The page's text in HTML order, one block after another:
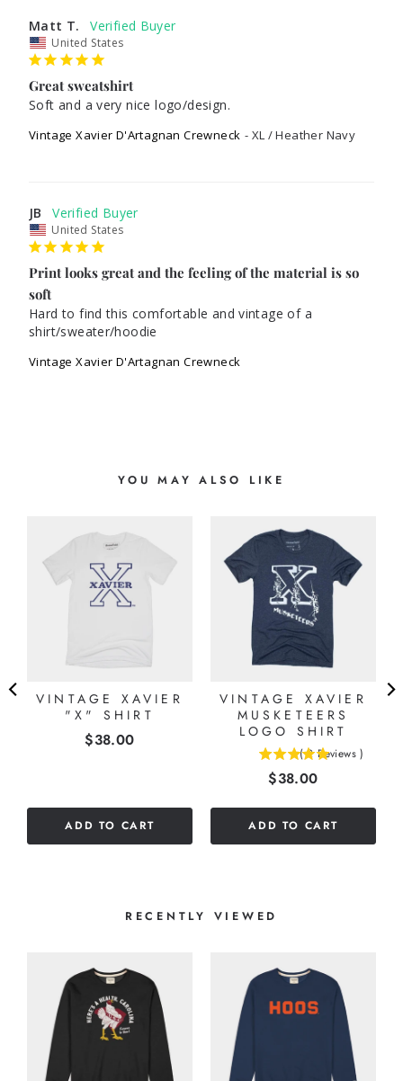
Matt T.
United States
Great sweatshirt
Soft and a very nice logo/design.
Vintage Xavier D'Artagnan Crewneck XL / Heather Navy
JB
United States
Print looks great and the feeling of the material is so
soft
Hard to find this comfortable and vintage of a
shirt/sweater/hoodie
Vintage Xavier D'Artagnan Crewneck
YOU MAY ALSO LIKE
VINTAGE XAVIER
"X" SHIRT
Price
$38.00
ADD TO CART
VINTAGE XAVIER
MUSKETEERS
LOGO SHIRT
( 2 Reviews )
Price
$38.00
ADD TO CART
RECENTLY VIEWED